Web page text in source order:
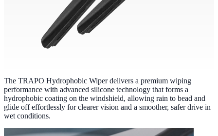
The TRAPO Hydrophobic Wiper delivers a premium wiping
performance with advanced silicone technology that forms a
hydrophobic coating on the windshield, allowing rain to bead and
glide off effortlessly for clearer vision and a smoother, safer drive in
wet conditions.